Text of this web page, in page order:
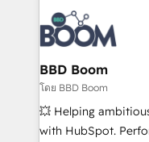
experts conseil -
cumulées
revenue. ⚙️ HubSpot Integration & Optimization •
Seamless CRM,
Complex platform
Custom APIs and third-
End Revenue
pipeline growth
and CRM
BBD Boom
โดย BBD Boom
💥 Helping
with HubSpot.